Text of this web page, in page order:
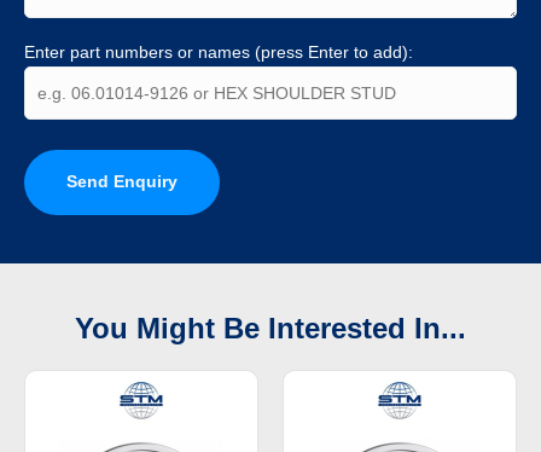
Enter part numbers or names (press Enter to add):
Send Enquiry
You Might Be Interested In...